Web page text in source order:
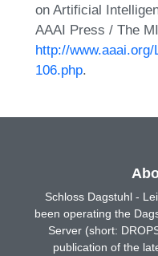
on Artificial
AAAI Press / The
http://
106.php.
Schloss Dagstuhl -
been operating the
Server (short:
publication of the